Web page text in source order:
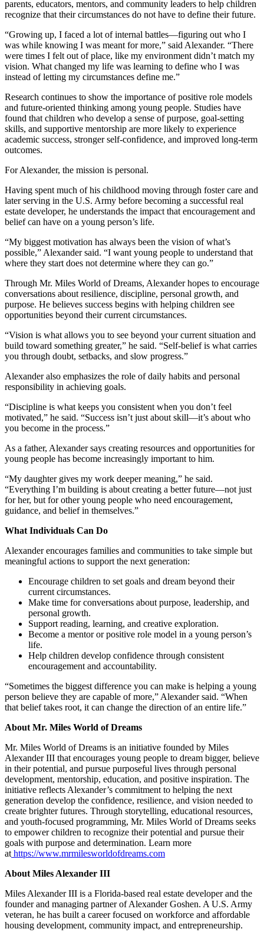
parents, educators, mentors, and community leaders to help children
recognize that their circumstances do not have to define their future.
“Growing up, I faced a lot of internal battles—figuring out who I
was while knowing I was meant for more,” said Alexander. “There
were times I felt out of place, like my environment didn’t match my
vision. What changed my life was learning to define who I was
instead of letting my circumstances define me.”
Research continues to show the importance of positive role models
and future-oriented thinking among young people. Studies have
found that children who develop a sense of purpose, goal-setting
skills, and supportive mentorship are more likely to experience
academic success, stronger self-confidence, and improved long-term
outcomes.
For Alexander, the mission is personal.
Having spent much of his childhood moving through foster care and
later serving in the U.S. Army before becoming a successful real
estate developer, he understands the impact that encouragement and
belief can have on a young person’s life.
“My biggest motivation has always been the vision of what’s
possible,” Alexander said. “I want young people to understand that
where they start does not determine where they can go.”
Through Mr. Miles World of Dreams, Alexander hopes to encourage
conversations about resilience, discipline, personal growth, and
purpose. He believes success begins with helping children see
opportunities beyond their current circumstances.
“Vision is what allows you to see beyond your current situation and
build toward something greater,” he said. “Self-belief is what carries
you through doubt, setbacks, and slow progress.”
Alexander also emphasizes the role of daily habits and personal
responsibility in achieving goals.
“Discipline is what keeps you consistent when you don’t feel
motivated,” he said. “Success isn’t just about skill—it’s about who
you become in the process.”
As a father, Alexander says creating resources and opportunities for
young people has become increasingly important to him.
“My daughter gives my work deeper meaning,” he said.
“Everything I’m building is about creating a better future—not just
for her, but for other young people who need encouragement,
guidance, and belief in themselves.”
What Individuals Can Do
Alexander encourages families and communities to take simple but
meaningful actions to support the next generation:
Encourage children to set goals and dream beyond their
current circumstances.
Make time for conversations about purpose, leadership, and
personal growth.
Support reading, learning, and creative exploration.
Become a mentor or positive role model in a young person’s
life.
Help children develop confidence through consistent
encouragement and accountability.
“Sometimes the biggest difference you can make is helping a young
person believe they are capable of more,” Alexander said. “When
that belief takes root, it can change the direction of an entire life.”
About Mr. Miles World of Dreams
Mr. Miles World of Dreams is an initiative founded by Miles
Alexander III that encourages young people to dream bigger, believe
in their potential, and pursue purposeful lives through personal
development, mentorship, education, and positive inspiration. The
initiative reflects Alexander’s commitment to helping the next
generation develop the confidence, resilience, and vision needed to
create brighter futures. Through storytelling, educational resources,
and youth-focused programming, Mr. Miles World of Dreams seeks
to empower children to recognize their potential and pursue their
goals with purpose and determination. Learn more
at https://www.mrmilesworldofdreams.com
About Miles Alexander III
Miles Alexander III is a Florida-based real estate developer and the
founder and managing partner of Alexander Goshen. A U.S. Army
veteran, he has built a career focused on workforce and affordable
housing development, community impact, and entrepreneurship.